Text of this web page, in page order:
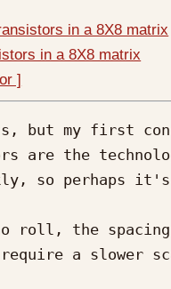
in a 8X8 matrix
in a 8X8 matrix
]
but my first
are the
so perhaps
roll, the
a slower